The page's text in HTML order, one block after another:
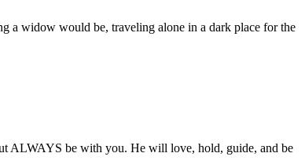
a widow would be, traveling alone in a dark place for the
ALWAYS be with you. He will love, hold, guide, and be